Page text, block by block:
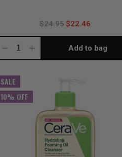
$24.95$22.46
DecreaseIncrease Add to bag
SALE
10% OFF